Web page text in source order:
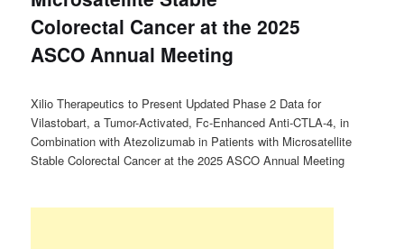
Colorectal Cancer at the 2025
ASCO Annual Meeting
Xilio Therapeutics to Present Updated Phase 2 Data for
Vilastobart, a Tumor-Activated, Fc-Enhanced Anti-CTLA-4, in
Combination with Atezolizumab in Patients with Microsatellite
Stable Colorectal Cancer at the 2025 ASCO Annual Meeting